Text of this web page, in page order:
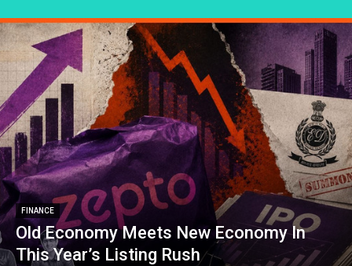
FINANCE
Old Economy Meets New Economy In
This Year’s Listing Rush